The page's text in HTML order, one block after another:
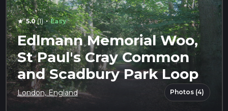
star 5.0(1) · Easy
Edlmann Memorial Woo,
St Paul's Cray Common
and Scadbury Park Loop
London, England Photos (4)